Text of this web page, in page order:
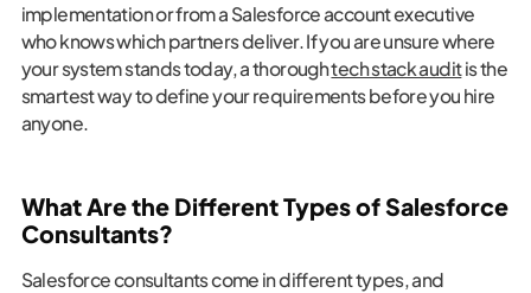
implementation or from a Salesforce account executive
who knows which partners deliver. If you are unsure where
your system stands today, a thoroughtech stack auditis the
smartest way to define your requirements before you hire
anyone.
What Are the Different Types of Salesforce
Consultants?
Salesforce consultants come in different types, and